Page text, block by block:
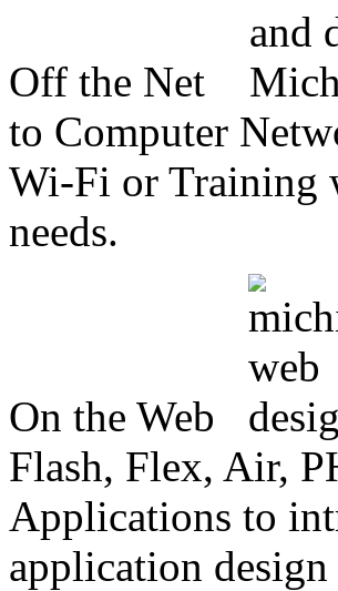
Off the Net
to Computer
Wi-Fi or Training
needs.
On the Web
Flash, Flex, Air,
Applications to
application